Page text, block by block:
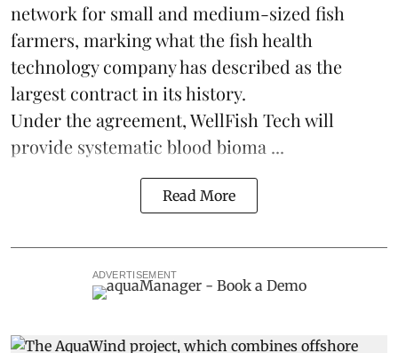
network for small and medium-sized fish
farmers, marking what the fish health
technology company has described as the
largest contract in its history.
Under the agreement, WellFish Tech will
provide systematic blood bioma ...
Read More
ADVERTISEMENT